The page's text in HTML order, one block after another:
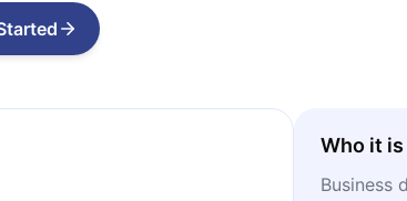
Who it
Business